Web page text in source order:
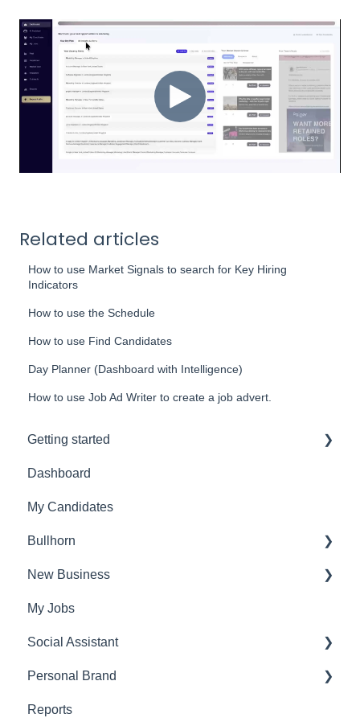
Related articles
How to use Market Signals to search for Key Hiring
Indicators
How to use the Schedule
How to use Find Candidates
Day Planner (Dashboard with Intelligence)
How to use Job Ad Writer to create a job advert.
Getting started
Admin Settings
FAQ's
Account settings
Dashboard
My Candidates
Bullhorn
Set Up
New Business
Find Vacancies
Identify
Find Candidates
Research
My Jobs
Social Assistant
Set Up
Assistant
Personal Brand
Post
Reports